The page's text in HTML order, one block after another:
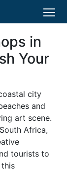
in
Your
city
and
art scene.
Africa,
tourists to